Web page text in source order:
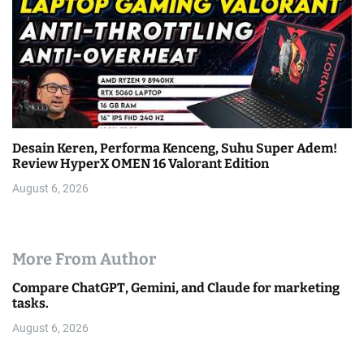
Desain Keren, Performa Kenceng, Suhu Super Adem!
Review HyperX OMEN 16 Valorant Edition
August 6, 2026
More From Author
Compare ChatGPT, Gemini, and Claude for marketing
tasks.
August 6, 2026